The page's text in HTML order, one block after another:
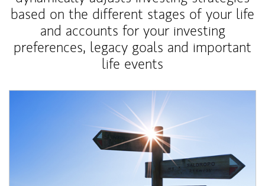
based on the different stages of your life
and accounts for your investing
preferences, legacy goals and important
life events